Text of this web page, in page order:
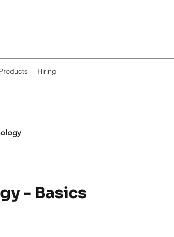
Products Hiring
- Basics